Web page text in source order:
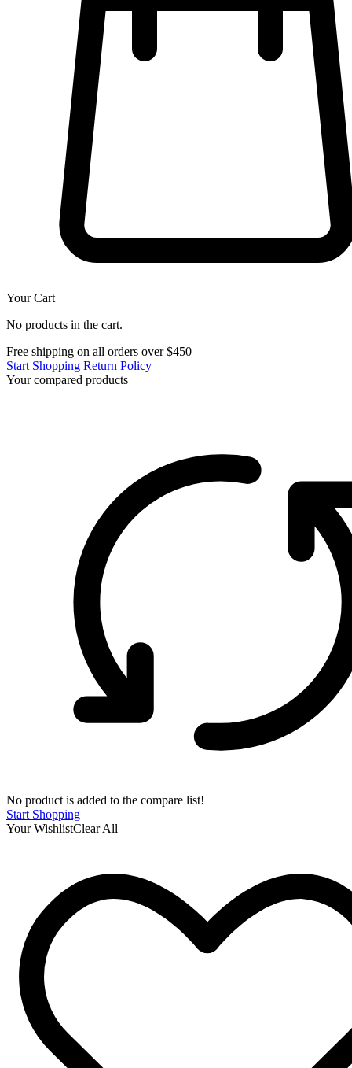
Your Cart
No products in the cart.
Free shipping on all orders over $450
Start Shopping Return Policy
Your compared products
No product is added to the compare list!
Start Shopping
Your WishlistClear All